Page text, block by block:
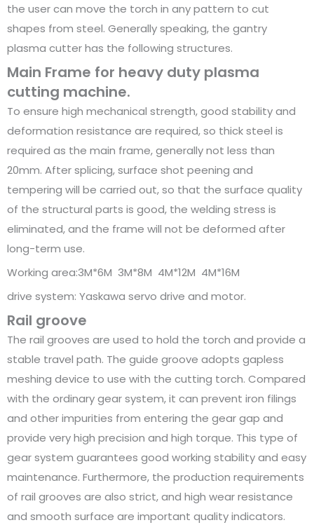
the user can move the torch in any pattern to cut
shapes from steel. Generally speaking, the gantry
plasma cutter has the following structures.
Main Frame for heavy duty plasma
cutting machine.
To ensure high mechanical strength, good stability and
deformation resistance are required, so thick steel is
required as the main frame, generally not less than
20mm. After splicing, surface shot peening and
tempering will be carried out, so that the surface quality
of the structural parts is good, the welding stress is
eliminated, and the frame will not be deformed after
long-term use.
Working area:3M*6M 3M*8M 4M*12M 4M*16M
drive system: Yaskawa servo drive and motor.
Rail groove
The rail grooves are used to hold the torch and provide a
stable travel path. The guide groove adopts gapless
meshing device to use with the cutting torch. Compared
with the ordinary gear system, it can prevent iron filings
and other impurities from entering the gear gap and
provide very high precision and high torque. This type of
gear system guarantees good working stability and easy
maintenance. Furthermore, the production requirements
of rail grooves are also strict, and high wear resistance
and smooth surface are important quality indicators.